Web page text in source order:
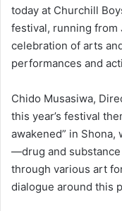
today at Churchill
festival, running from
celebration of arts
performances and
Chido Musasiwa,
this year’s festival
awakened” in
—drug and
through various art
dialogue around this